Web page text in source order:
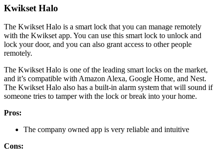
Kwikset Halo
The Kwikset Halo is a smart lock that you can manage remotely
with the Kwikset app. You can use this smart lock to unlock and
lock your door, and you can also grant access to other people
remotely.
The Kwikset Halo is one of the leading smart locks on the market,
and it’s compatible with Amazon Alexa, Google Home, and Nest.
The Kwikset Halo also has a built-in alarm system that will sound if
someone tries to tamper with the lock or break into your home.
Pros:
The company owned app is very reliable and intuitive
Cons: